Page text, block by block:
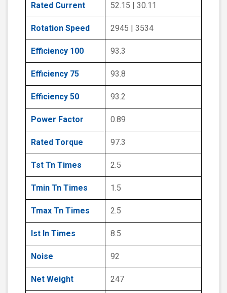
Rated Current 52.15 | 30.11
Rotation Speed 2945 | 3534
Efficiency 100 93.3
Efficiency 75 93.8
Efficiency 50 93.2
Power Factor 0.89
Rated Torque 97.3
Tst Tn Times 2.5
Tmin Tn Times 1.5
Tmax Tn Times 2.5
Ist In Times 8.5
Noise 92
Net Weight 247